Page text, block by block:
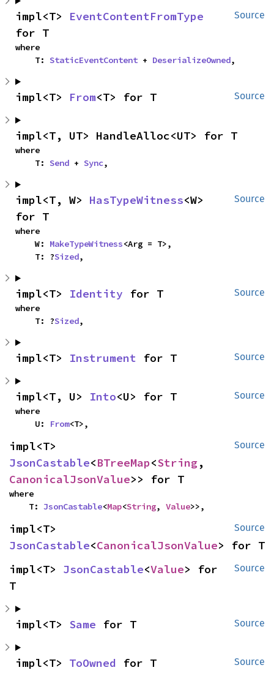
Source
impl<T> EventContentFromType
for T
where
    T:
StaticEventContent + DeserializeOwned,
Source
impl<T> From<T> for T
impl<T, UT> HandleAlloc<UT> for T
where
    T:
Send + Sync,
Source
impl<T, W> HasTypeWitness<W>
for T
where
    W:
MakeTypeWitness<Arg = T>,
    T: ?
Sized,
Source
impl<T> Identity for T
where
    T: ?
Sized,
Source
impl<T> Instrument for T
Source
impl<T, U> Into<U> for T
where
    U:
From<T>,
Source
JsonCastable<BTreeMap<String
CanonicalJsonValue>> for T
where
    T:
JsonCastable<Map<String, Value>>,
Source
JsonCastable<CanonicalJsonValue> for T
Source
impl<T> JsonCastable<Value> for
T
Source
impl<T> Same for T
Source
impl<T> ToOwned for T